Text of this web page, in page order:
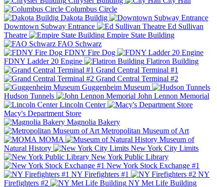
Columbus Circle
Dakota Buildig
Downtown Subway Entrance
Ed Sullivan
Theatre
Empire State Building
FAO Schwarz
FDNY Fire Dog
FDNY Ladder 20 Engine
Flatiron Building
Grand Central Terminal #1
Grand Central Terminal #2
Guggenheim Museum
Hudson Tunnels
John Lennon Memorial
Lincoln Center
Macy's Department Store
Magnolia Bakery
Metropolitan Museum of Art
MOMA
Museum of
Natural History
New York City Limits
New York Public Library
New York Stock Exchange #1
NY Firefighters #1
NY
Firefighters #2
NY Met Life Building